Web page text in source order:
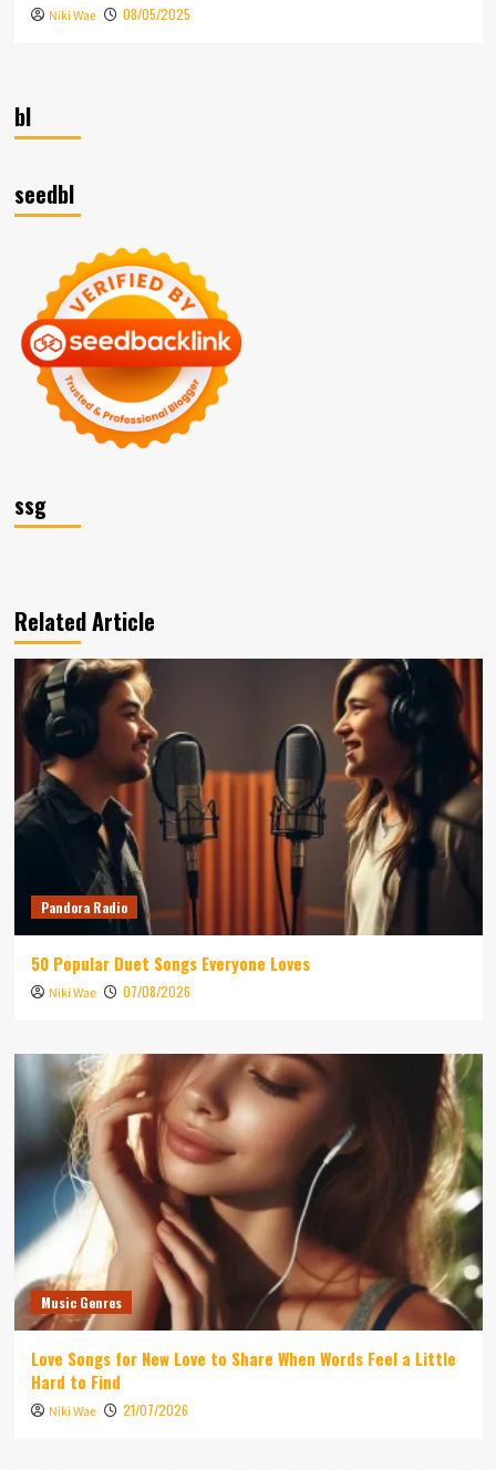
Niki Wae 08/05/2025
bl
seedbl
ssg
Related Article
Pandora Radio
50 Popular Duet Songs Everyone Loves
Niki Wae 07/08/2026
Music Genres
Love Songs for New Love to Share When Words Feel a Little
Hard to Find
Niki Wae 21/07/2026